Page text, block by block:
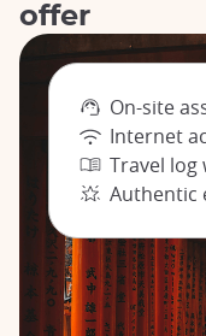
offer
On-site
Internet
Travel log
Authentic